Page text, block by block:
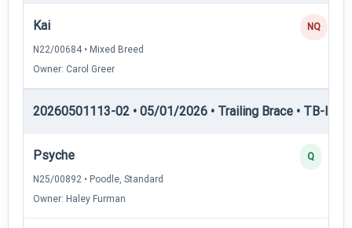
Kai
N22/00684 • Mixed Breed
Owner: Carol Greer
NQ
20260501113-02 • 05/01/2026 • Trailing Brace • TB-II —
Psyche
N25/00892 • Poodle, Standard
Owner: Haley Furman
Q